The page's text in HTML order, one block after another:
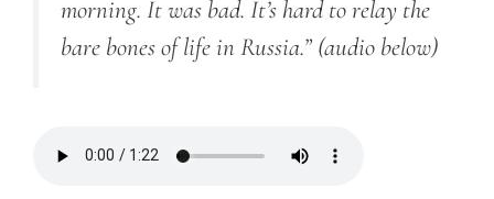
morning. It was bad. It’s hard to relay the
bare bones of life in Russia.” (audio below)